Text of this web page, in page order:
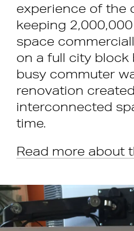
experience of the
keeping
space
on a full city block
busy commuter
renovation
interconnected
time.
Read more about